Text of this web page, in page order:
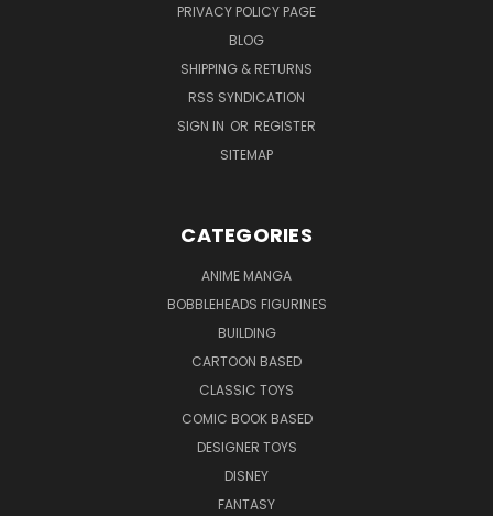
PRIVACY POLICY PAGE
BLOG
SHIPPING & RETURNS
RSS SYNDICATION
SIGN IN OR REGISTER
SITEMAP
CATEGORIES
ANIME MANGA
BOBBLEHEADS FIGURINES
BUILDING
CARTOON BASED
CLASSIC TOYS
COMIC BOOK BASED
DESIGNER TOYS
DISNEY
FANTASY